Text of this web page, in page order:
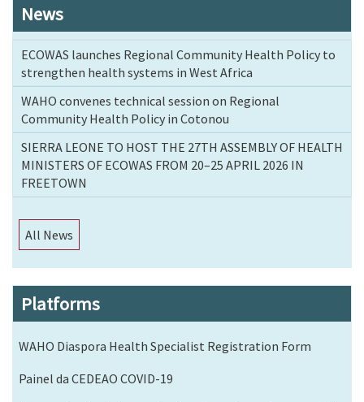
News
ECOWAS launches Regional Community Health Policy to
strengthen health systems in West Africa
WAHO convenes technical session on Regional
Community Health Policy in Cotonou
SIERRA LEONE TO HOST THE 27TH ASSEMBLY OF HEALTH
MINISTERS OF ECOWAS FROM 20–25 APRIL 2026 IN
FREETOWN
All News
Platforms
WAHO Diaspora Health Specialist Registration Form
Painel da CEDEAO COVID-19